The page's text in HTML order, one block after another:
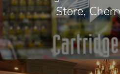
Store,